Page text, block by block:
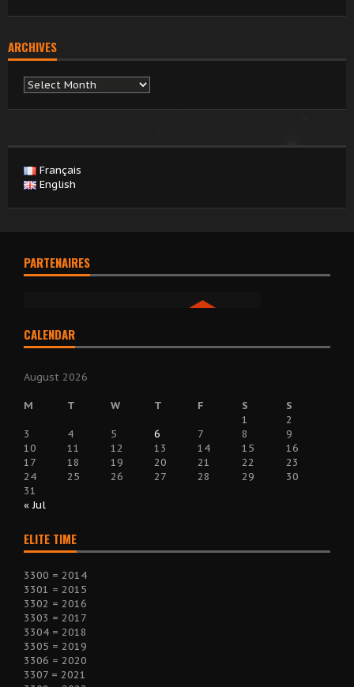
ARCHIVES
Archives
Français
English
PARTENAIRES
CALENDAR
August 2026
M T W T F S
S
1
2
3
4 5 6 7 8
9
10
11 12 13 14 15
16
17
18 19 20 21 22
23
24
25 26 27 28 29
30
31
« Jul
ELITE TIME
3300 = 2014
3301 = 2015
3302 = 2016
3303 = 2017
3304 = 2018
3305 = 2019
3306 = 2020
3307 = 2021